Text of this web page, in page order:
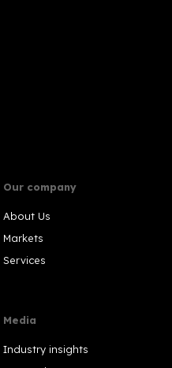
Our company
About Us
Markets
Services
Media
Industry insights